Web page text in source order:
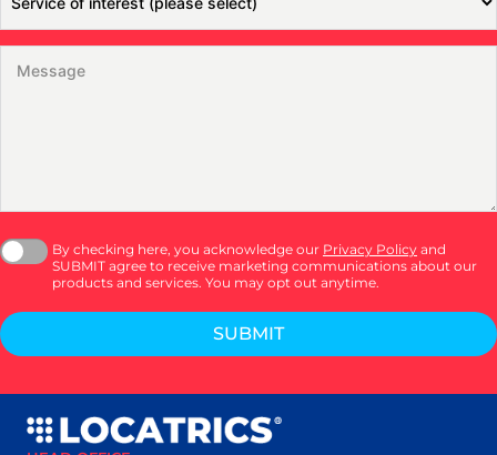
By checking here, you acknowledge our Privacy Policy and
SUBMIT agree to receive marketing communications about our
products and services. You may opt out anytime.
SUBMIT